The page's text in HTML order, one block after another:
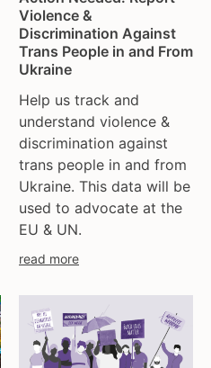
Violence &
Discrimination Against
Trans People in and From
Ukraine
Help us track and
understand violence &
discrimination against
trans people in and from
Ukraine. This data will be
used to advocate at the
EU & UN.
read more